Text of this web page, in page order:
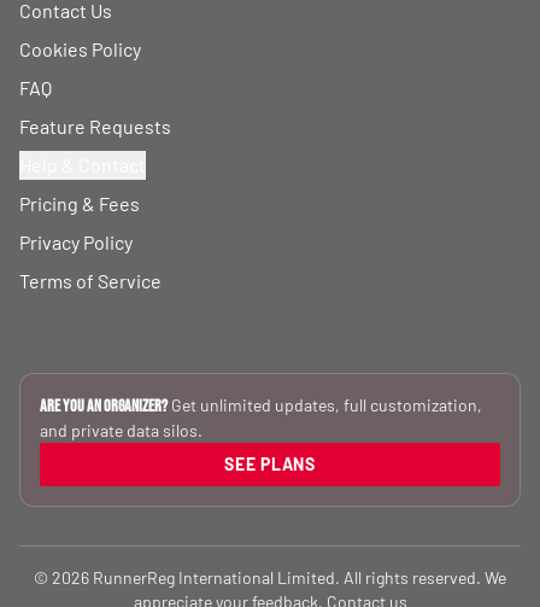
Contact Us
Cookies Policy
FAQ
Feature Requests
Pricing & Fees
Privacy Policy
Terms of Service
Are you an Organizer? Get unlimited updates, full customization,
and private data silos.
SEE PLANS
© 2026 RunnerReg International Limited. All rights reserved. We
appreciate your feedback. Contact us